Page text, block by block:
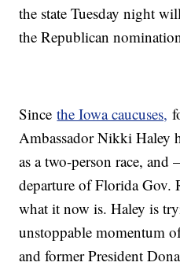
the state Tuesday night
the Republican
Sincethe Iowa caucuses,
Ambassador Nikki Haley
as a two-person race,
departure of Florida Gov.
what it now is. Haley is
unstoppable momentum
and former President